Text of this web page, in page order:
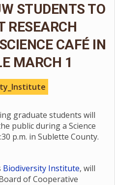
STUDENTS TO
RESEARCH
CAFÉ IN
MARCH 1
graduate students will
public during a Science
p.m. in Sublette County.
Biodiversity Institute, will
of Cooperative